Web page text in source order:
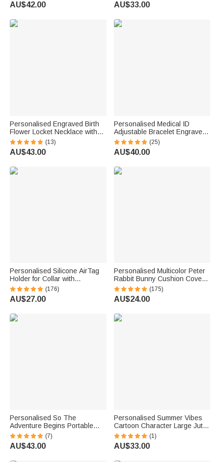
Thoughtful Birthday Gift
AU$42.00
Grandparents
AU$33.00
Personalised Engraved Birth
Flower Locket Necklace with
Photo and Initial Mother's Day
Birthday Gift for Women
(13)
AU$43.00
Personalised Medical ID
Adjustable Bracelet Engraved
with Name Emergency Survival
Wristband for Women Men
(25)
AU$40.00
Personalised Silicone AirTag
Holder for Collar with
Engraved Name Phone
Number Pet Portrait Pet
Supplies Gift for Dog Pet
(176)
AU$27.00
Personalised Multicolor Peter
Rabbit Bunny Cushion Cover
with Name Nursery Decor
Baby Shower Birthday Gift for
Baby Kid
(175)
AU$24.00
Personalised So The
Adventure Begins Portable
Passport Cover with Name
Travel Trip Accessory Birthday
Christmas Gift for Friends
(7)
AU$43.00
Personalised Summer Vibes
Cartoon Character Large Jute
Tote Bag with Name and
Cotton Pocket Beach Wedding
Party Favor Gift for Women
(1)
AU$33.00